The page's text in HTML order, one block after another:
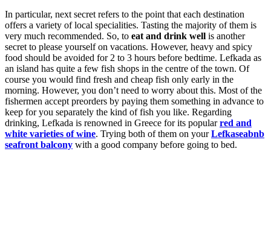
In particular, next secret refers to the point that each destination
offers a variety of local specialities. Tasting the majority of them is
very much recommended. So, to eat and drink well is another
secret to please yourself on vacations. However, heavy and spicy
food should be avoided for 2 to 3 hours before bedtime. Lefkada as
an island has quite a few fish shops in the centre of the town. Of
course you would find fresh and cheap fish only early in the
morning. However, you don’t need to worry about this. Most of the
fishermen accept preorders by paying them something in advance to
keep for you separately the kind of fish you like. Regarding
drinking, Lefkada is renowned in Greece for its popularred and
white varieties of wine. Trying both of them on yourLefkaseabnb
seafront balcony with a good company before going to bed.